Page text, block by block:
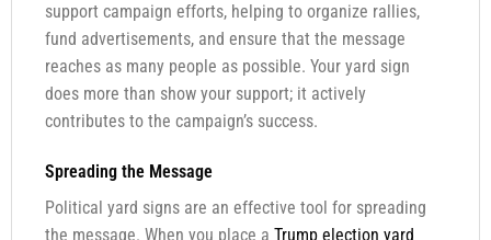
support campaign efforts, helping to organize rallies,
fund advertisements, and ensure that the message
reaches as many people as possible. Your yard sign
does more than show your support; it actively
contributes to the campaign’s success.
Spreading the Message
Political yard signs are an effective tool for spreading
the message. When you place a Trump election yard